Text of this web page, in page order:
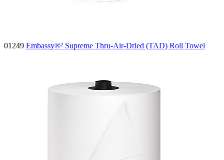
01249 Embassy®² Supreme Thru-Air-Dried (TAD) Roll Towel